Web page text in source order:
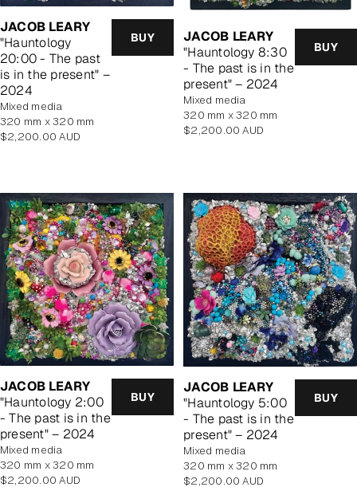
JACOB LEARY
"Hauntology
20:00 - The past
is in the present" –
2024
BUY
mixed media
320 mm x 320 mm
Regular
$2,200.00 AUD
JACOB LEARY
"Hauntology 8:30
- The past is in the
present" – 2024
BUY
mixed media
320 mm x 320 mm
Regular
$2,200.00 AUD
JACOB LEARY
"Hauntology 2:00
- The past is in the
present" – 2024
BUY
mixed media
320 mm x 320 mm
Regular
$2,200.00 AUD
JACOB LEARY
"Hauntology 5:00
- The past is in the
present" – 2024
BUY
mixed media
320 mm x 320 mm
Regular
$2,200.00 AUD